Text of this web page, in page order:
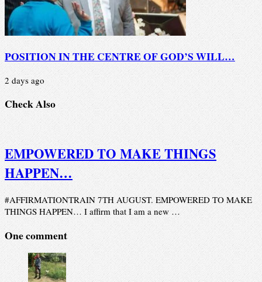
POSITION IN THE CENTRE OF GOD’S WILL…
2 days ago
Check Also
EMPOWERED TO MAKE THINGS
HAPPEN…
#AFFIRMATIONTRAIN 7TH AUGUST. EMPOWERED TO MAKE
THINGS HAPPEN… I affirm that I am a new …
One comment